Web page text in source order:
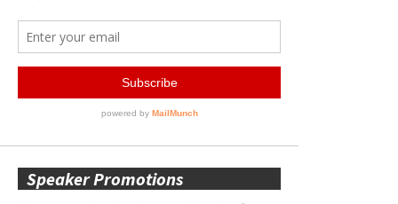
Speaker Promotions